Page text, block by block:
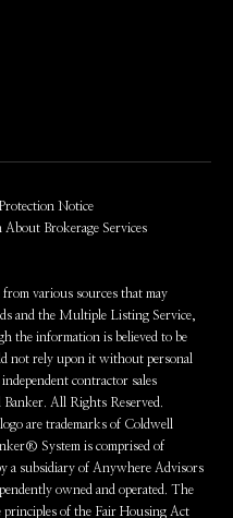
Notice
About Brokerage Services
various sources that may
and the Multiple Listing Service,
the information is believed to be
not rely upon it without personal
contractor sales
All Rights Reserved.
are trademarks of Coldwell
System is comprised of
a subsidiary of Anywhere Advisors
owned and operated. The
of the Fair Housing Act